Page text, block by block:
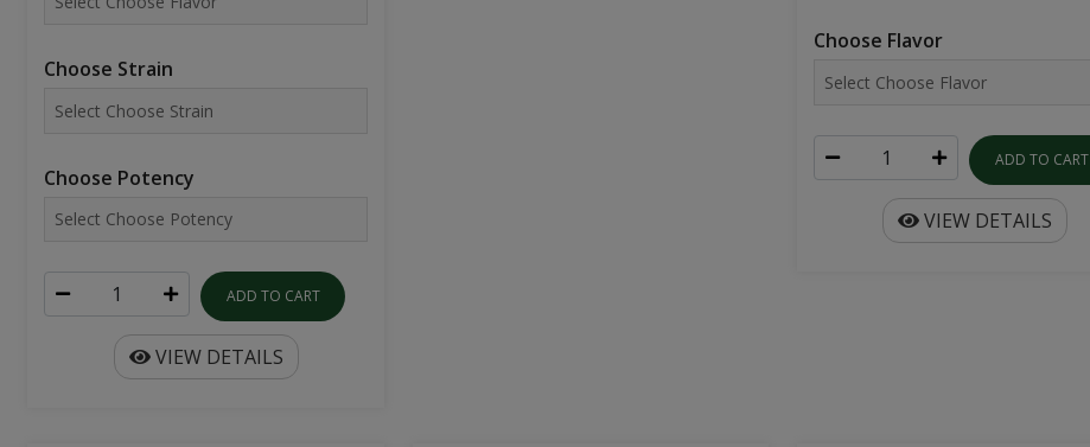
Choose Strain
Choose Potency
ADD TO CART
VIEW DETAILS
Choose Flavor
ADD TO CART
VIEW DETAILS